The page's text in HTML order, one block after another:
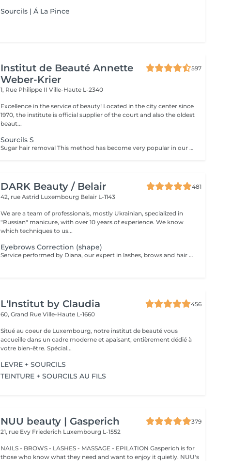
Sourcils | Á La Pince
Institut de Beauté Annette
Weber-Krier
597
1, Rue Philippe IIVille-Haute L-2340
Excellence in the service of beauty! Located in the city center since
1970, the institute is official supplier of the court and also the oldest
beaut...
Sourcils S
Sugar hair removal This method has become very popular in our institute. The sugar paste is 100% natural. It is based on millennial recipes from the Middle East and contains exclusively water and sugar, without any chemical, aromatic or coloring substance. The paste is hypoallergenic and does not cause skin irritation. It applies to all areas. The paste is massaged inside the follicle, it envelops the hairs, surrounds them and lubricates them. The extraction is done in the natural direction of hair growth. There is no broken hair left in the follicle. This technique does not cause redness or irritation of the skin. Non-negligible advantage is the fact that it is not necessary to have a certain length of hair as with wax, the sugar effectively removes very short hair. The sugar withdraws without tapes. We also recommend this method to teenagers for their first depilations and to people who want full hair removal, because it is much less painful than waxing.
DARK Beauty / Belair
481
42, rue Astrid Luxembourg Belair L-1143
We are a team of professionals, mostly Ukrainian, specialized in
"Russian" manicure, with over 10 years of experience. We know
which techniques to us...
Eyebrows Correction (shape)
Service performed by Diana, our expert in lashes, brows and hair removal, with over 10 years of experience, ensuring precision and high-quality results.
L'Institut by Claudia
456
60, Grand RueVille-Haute L-1660
Situé au coeur de Luxembourg, notre institut de beauté vous
accueille dans un cadre moderne et apaisant, entièrement dédié à
votre bien-être. Spécial...
LEVRE + SOURCILS
TEINTURE + SOURCILS AU FILS
NUU beauty | Gasperich
379
21, rue Evy Friederich Luxembourg L-1552
NAILS - BROWS - LASHES - MASSAGE - EPILATION Gasperich is for
those who know what they need and want to enjoy it quietly. NUU's